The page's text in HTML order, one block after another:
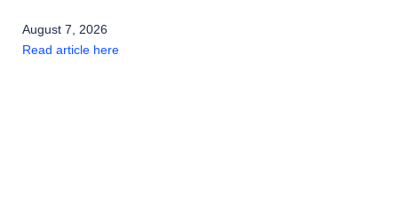
August 7, 2026
Read article here